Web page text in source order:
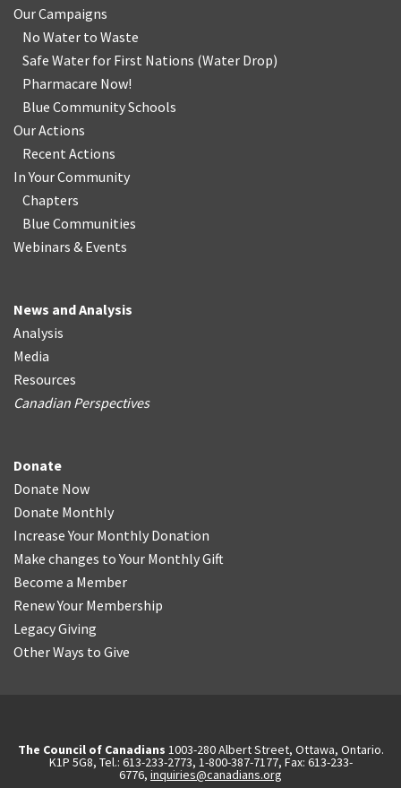
Our Campaigns
No Water to Waste
Safe Water for First Nations (Water Drop)
Pharmacare Now!
Blue Community Schools
Our Actions
Recent Actions
In Your Community
Chapters
Blue Communities
Webinars & Events
News and Analysis
Analysis
Media
Resources
Canadian Perspectives
Donate
Donate Now
Donate Monthly
Increase Your Monthly Donation
Make changes to Your Monthly Gift
Become a Member
Renew Your Membership
Legacy Giving
Other Ways to Give
The Council of Canadians 1003-280 Albert Street, Ottawa, Ontario.
K1P 5G8, Tel.: 613-233-2773, 1-800-387-7177, Fax: 613-233-
6776, inquiries@canadians.org